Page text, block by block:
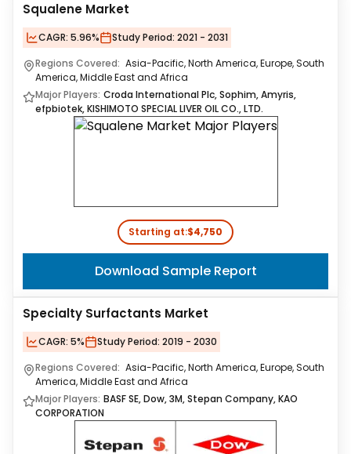
Squalene Market
CAGR: 5.96% Study Period: 2021 - 2031
Regions Covered: Asia-Pacific, North America, Europe, South
America, Middle East and Africa
Major Players: Croda International Plc, Sophim, Amyris,
efpbiotek, KISHIMOTO SPECIAL LIVER OIL CO., LTD.
Starting at:$4,750
Download Sample Report
Specialty Surfactants Market
CAGR: 5% Study Period: 2019 - 2030
Regions Covered: Asia-Pacific, North America, Europe, South
America, Middle East and Africa
Major Players: BASF SE, Dow, 3M, Stepan Company, KAO
CORPORATION